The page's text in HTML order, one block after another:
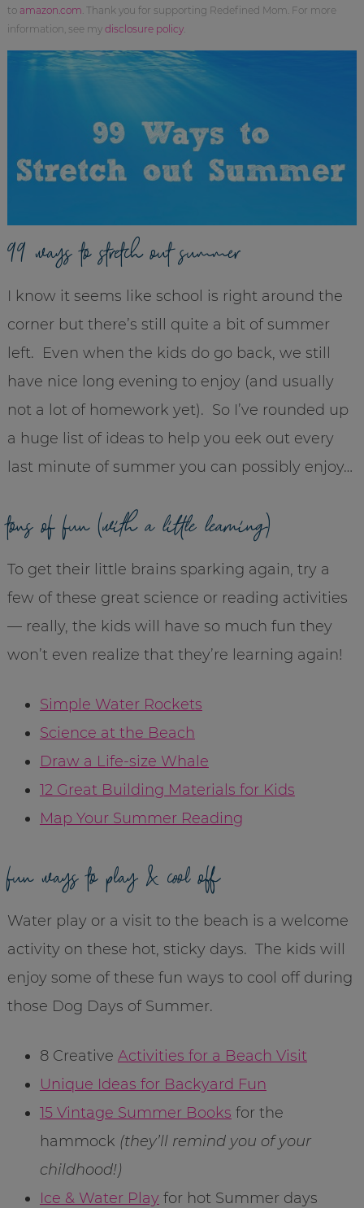
to amazon.com . Thank you for supporting Redefined Mom. For more
information, see my disclosure policy.
99 ways to stretch out summer
I know it seems like school is right around the
corner but there’s still quite a bit of summer
left. Even when the kids do go back, we still
have nice long evening to enjoy (and usually
not a lot of homework yet). So I’ve rounded up
a huge list of ideas to help you eek out every
last minute of summer you can possibly enjoy…
tons of fun (with a little learning)
To get their little brains sparking again, try a
few of these great science or reading activities
— really, the kids will have so much fun they
won’t even realize that they’re learning again!
Simple Water Rockets
Science at the Beach
Draw a Life-size Whale
12 Great Building Materials for Kids
Map Your Summer Reading
fun ways to play & cool off
Water play or a visit to the beach is a welcome
activity on these hot, sticky days. The kids will
enjoy some of these fun ways to cool off during
those Dog Days of Summer.
8 Creative Activities for a Beach Visit
Unique Ideas for Backyard Fun
15 Vintage Summer Books for the
hammock (they’ll remind you of your
childhood!)
Ice & Water Playfor hot Summer days